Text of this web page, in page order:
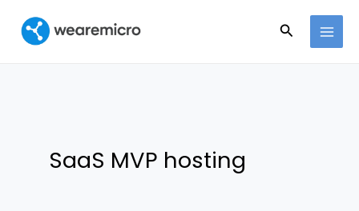
contenido
Buscar
SaaS MVP hosting